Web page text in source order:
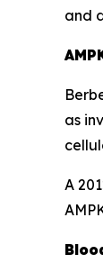
and
as
A